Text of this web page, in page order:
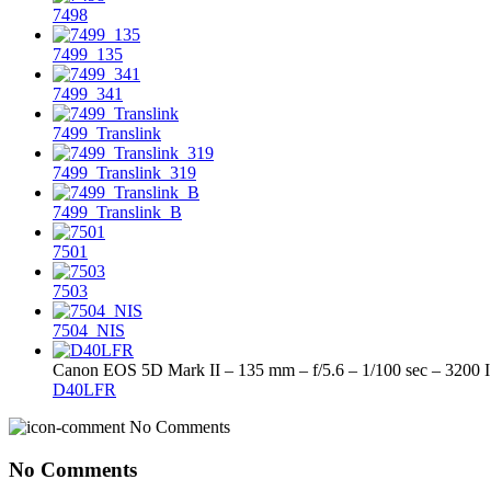
7498
7499_135
7499_341
7499_Translink
7499_Translink_319
7499_Translink_B
7501
7503
7504_NIS
Canon EOS 5D Mark II – 135 mm – f/5.6 – 1/100 sec – 3200
D40LFR
No Comments
No Comments